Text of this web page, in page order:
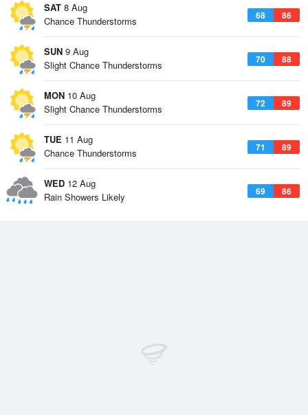
SAT 8 Aug
68 86
Chance Thunderstorms
SUN 9 Aug
70 88
Slight Chance Thunderstorms
MON 10 Aug
72 89
Slight Chance Thunderstorms
TUE 11 Aug
71 89
Chance Thunderstorms
WED 12 Aug
69 86
Rain Showers Likely